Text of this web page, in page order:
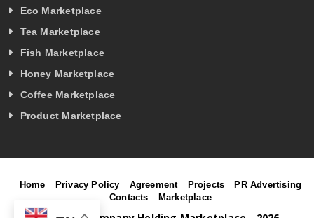
Eco Marketplace
Tea Marketplace
Fish Marketplace
Honey Marketplace
Coffee Marketplace
Product Marketplace
Home Privacy Policy Agreement Projects
PR Advertising
Contacts
Marketplace